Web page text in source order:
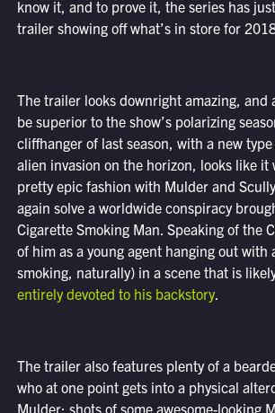
know it, and to prove it, the series has
trailer showing off what’s in store for
The trailer looks downright amazing, and
be superior to the show’s polarizing
cliffhanger of last season, with a new
alien invasion on the horizon, looks like it
pretty epic fashion with Mulder and
again solve a worldwide conspiracy
Cigarette Smoking Man. Speaking of the
of him as a young agent hanging out with
smoking, naturally) in a scene that is
entirely devoted to his backstory.
The trailer also features plenty of a
who at one point gets into a physical
Mulder; shots of some awesome-looking